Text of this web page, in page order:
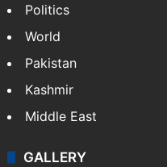
Politics
World
Pakistan
Kashmir
Middle East
GALLERY